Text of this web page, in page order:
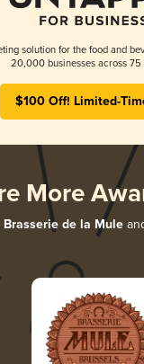
solution for the food and
20,000 businesses across 75
$100 Off! Limited-
More
Brasserie de la Mule